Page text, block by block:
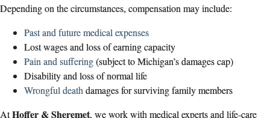
Depending on the circumstances, compensation may include:
Past and future medical expenses
Lost wages and loss of earning capacity
Pain and suffering(subject to Michigan’s damages cap)
Disability and loss of normal life
Wrongful death damages for surviving family members
AtHoffer & Sheremet, we work with medical experts and life‑care